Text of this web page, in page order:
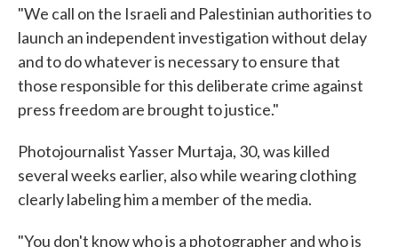
"We call on the Israeli and Palestinian authorities to
launch an independent investigation without delay
and to do whatever is necessary to ensure that
those responsible for this deliberate crime against
press freedom are brought to justice."
Photojournalist Yasser Murtaja, 30, was killed
several weeks earlier, also while wearing clothing
clearly labeling him a member of the media.
"You don't know who is a photographer and who is